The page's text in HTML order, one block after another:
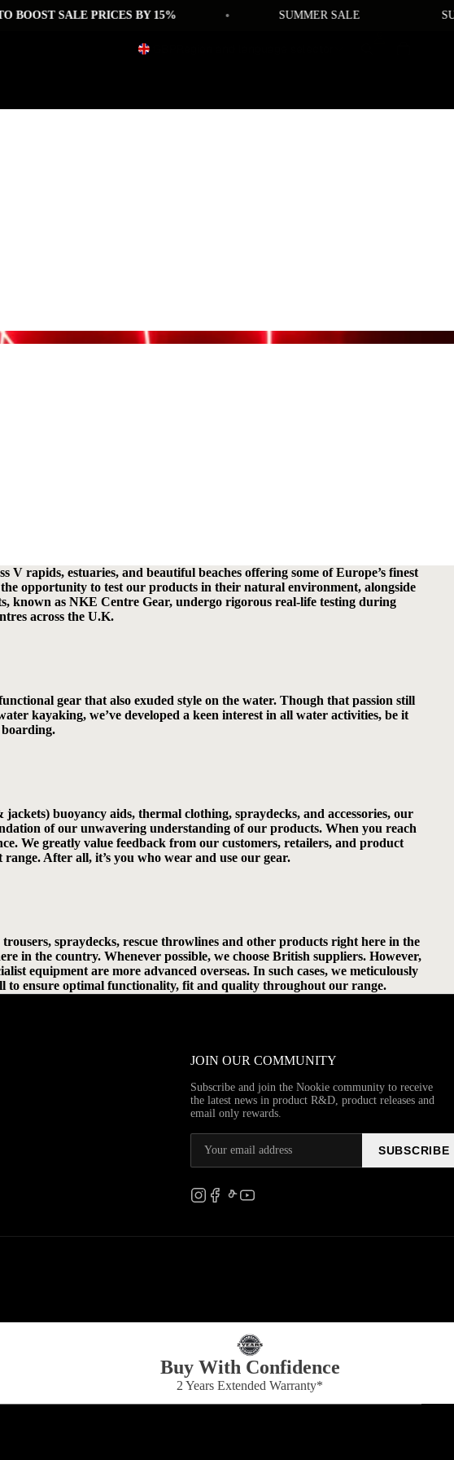
SALE PRICES BY 15% SUMMER SALE
rapids, estuaries, and beautiful beaches offering some of Europe’s finest
opportunity to test our products in their natural environment, alongside
known as NKE Centre Gear, undergo rigorous real-life testing during
across the U.K.
gear that also exuded style on the water. Though that passion still
kayaking, we’ve developed a keen interest in all water activities, be it
buoyancy aids, thermal clothing, spraydecks, and accessories, our
of our unwavering understanding of our products. When you reach
We greatly value feedback from our customers, retailers, and product
After all, it’s you who wear and use our gear.
spraydecks, rescue throwlines and other products right here in the
in the country. Whenever possible, we choose British suppliers. However,
equipment are more advanced overseas. In such cases, we meticulously
to ensure optimal functionality, fit and quality throughout our range.
JOIN OUR COMMUNITY
Subscribe and join the Nookie community to receive
the latest news in product R&D, product releases and
email only rewards.
SUBSCRIBE
Buy With Confidence
2 Years Extended Warranty*